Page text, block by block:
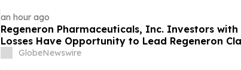
an hour ago
Regeneron Pharmaceuticals, Inc. Investors
Losses Have Opportunity to Lead Regeneron
Lawsuit – Hagens Berman
GlobeNewswire